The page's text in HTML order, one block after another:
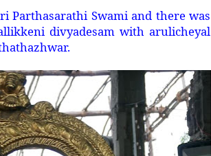
Parthasarathi Swami and there was
divyadesam with arulicheyal